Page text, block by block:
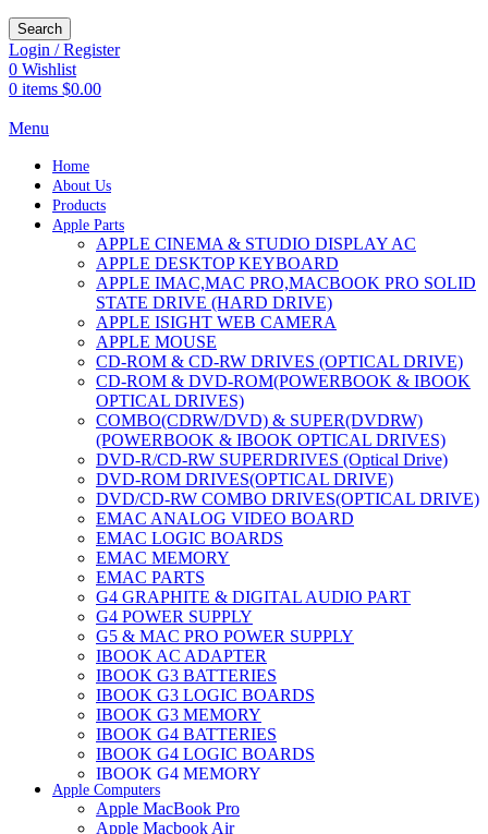
Search
Login / Register
0 Wishlist
0 items $0.00
Menu
Home
About Us
Products
Apple Parts
APPLE CINEMA & STUDIO DISPLAY AC
APPLE DESKTOP KEYBOARD
APPLE IMAC,MAC PRO,MACBOOK PRO SOLID
STATE DRIVE (HARD DRIVE)
APPLE ISIGHT WEB CAMERA
APPLE MOUSE
CD-ROM & CD-RW DRIVES (OPTICAL DRIVE)
CD-ROM & DVD-ROM(POWERBOOK & IBOOK
OPTICAL DRIVES)
COMBO(CDRW/DVD) & SUPER(DVDRW)
(POWERBOOK & IBOOK OPTICAL DRIVES)
DVD-R/CD-RW SUPERDRIVES (Optical Drive)
DVD-ROM DRIVES(OPTICAL DRIVE)
DVD/CD-RW COMBO DRIVES(OPTICAL DRIVE)
EMAC ANALOG VIDEO BOARD
EMAC LOGIC BOARDS
EMAC MEMORY
EMAC PARTS
G4 GRAPHITE & DIGITAL AUDIO PART
G4 POWER SUPPLY
G5 & MAC PRO POWER SUPPLY
IBOOK AC ADAPTER
IBOOK G3 BATTERIES
IBOOK G3 LOGIC BOARDS
IBOOK G3 MEMORY
IBOOK G4 BATTERIES
IBOOK G4 LOGIC BOARDS
IBOOK G4 MEMORY
IMAC & EMAC MODEMS
IMAC & G3 ANALOG VIDEO BOARD
Apple Computers
Apple MacBook Pro
Apple Macbook Air